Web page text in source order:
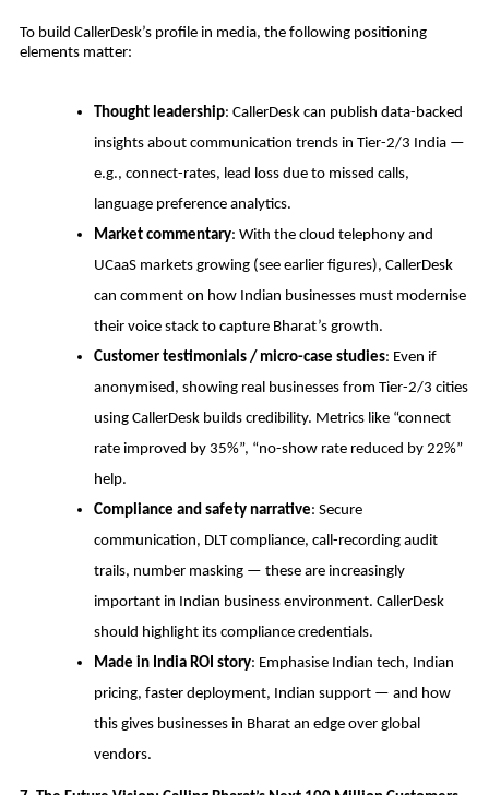
To build CallerDesk’s profile in media, the following positioning
elements matter:
Thought leadership: CallerDesk can publish data-backed
insights about communication trends in Tier-2/3 India —
e.g., connect-rates, lead loss due to missed calls,
language preference analytics.
Market commentary: With the cloud telephony and
UCaaS markets growing (see earlier figures), CallerDesk
can comment on how Indian businesses must modernise
their voice stack to capture Bharat’s growth.
Customer testimonials / micro-case studies: Even if
anonymised, showing real businesses from Tier-2/3 cities
using CallerDesk builds credibility. Metrics like “connect
rate improved by 35%”, “no-show rate reduced by 22%”
help.
Compliance and safety narrative: Secure
communication, DLT compliance, call-recording audit
trails, number masking — these are increasingly
important in Indian business environment. CallerDesk
should highlight its compliance credentials.
Made in India ROI story: Emphasise Indian tech, Indian
pricing, faster deployment, Indian support — and how
this gives businesses in Bharat an edge over global
vendors.